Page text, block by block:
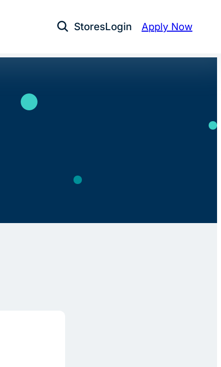
Open Search
StoresLogin Apply Now